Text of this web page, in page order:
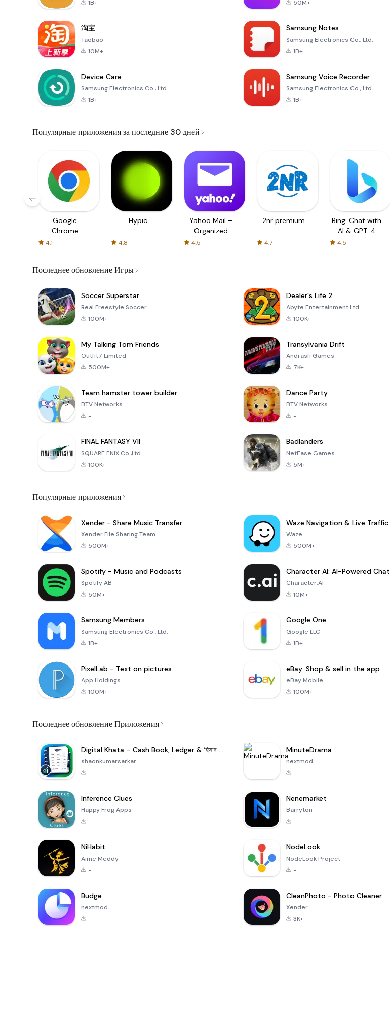
1B+
50M+
淘宝
Taobao
10M+
Samsung Notes
Samsung Electronics Co., Ltd.
1B+
Device Care
Samsung Electronics Co., Ltd.
1B+
Samsung Voice Recorder
Samsung Electronics Co., Ltd.
1B+
Популярные приложения за последние 30 дней
Google
Chrome
4.1
Hypic
4.8
Yahoo Mail –
Organized
4.5
2nr premium
4.7
Bing: Chat with
AI & GPT-4
4.5
Последнее обновление Игры
Soccer Superstar
Real Freestyle Soccer
100M+
Dealer's Life 2
Abyte Entertainment Ltd
100K+
My Talking Tom Friends
Outfit7 Limited
500M+
Transylvania Drift
Andrasfi Games
7K+
Team hamster tower builder
BTV Networks
-
Dance Party
BTV Networks
-
FINAL FANTASY VII
SQUARE ENIX Co.,Ltd.
100K+
Badlanders
NetEase Games
5M+
Популярные приложения
Xender - Share Music Transfer
Xender File Sharing Team
500M+
Waze Navigation & Live Traffic
Waze
500M+
Spotify - Music and Podcasts
Spotify AB
50M+
Character AI: AI-Powered Chat
Character.AI
10M+
Samsung Members
Samsung Electronics Co., Ltd.
1B+
Google One
Google LLC
1B+
PixelLab - Text on pictures
App Holdings
100M+
eBay: Shop & sell in the app
eBay Mobile
100M+
Последнее обновление Приложения
Digital Khata – Cash Book, Ledger & হিসাব খাতা
shaonkumarsarkar
-
MinuteDrama
nextmod
-
Inference Clues
Happy Frog Apps
-
Nenemarket
Barryton
-
NiHabit
Aime Meddy
-
NodeLook
NodeLook Project
-
Budge
nextmod
-
CleanPhoto - Photo Cleaner
Xender
3K+